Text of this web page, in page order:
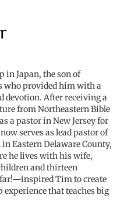
in Japan, the son of
who provided him with a
devotion. After receiving a
from Northeastern Bible
a pastor in New Jersey for
serves as lead pastor of
Eastern Delaware County,
he lives with his wife,
and thirteen
Tim to create
that teaches big